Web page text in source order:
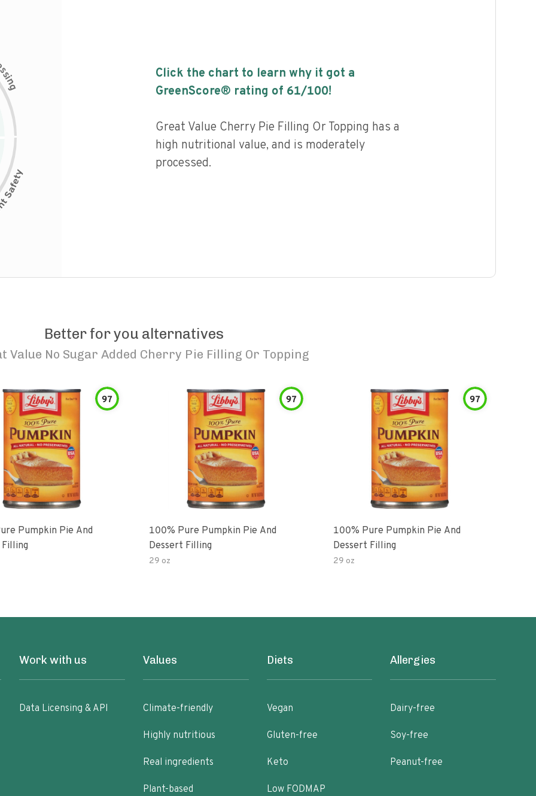
s
i
n
g
Click the chart to learn why it got a
GreenScore® rating of 61/100!
Great Value Cherry Pie Filling Or Topping has a
high nutritional value, and is moderately
processed.
Better for you alternatives
Value No Sugar Added Cherry Pie Filling Or Topping
97
Pumpkin Pie And
97
100% Pure Pumpkin Pie And
Dessert Filling
29 oz
97
100% Pure Pumpkin Pie And
Dessert Filling
29 oz
Work with us
Data Licensing & API
Values
Climate-friendly
Highly nutritious
Real ingredients
Plant-based
Diets
Vegan
Gluten-free
Keto
Low FODMAP
Allergies
Dairy-free
Soy-free
Peanut-free